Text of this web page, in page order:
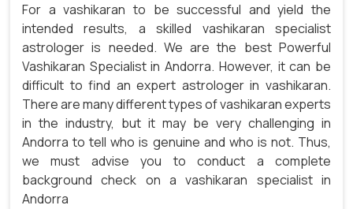
For a vashikaran to be successful and yield the
intended results, a skilled vashikaran specialist
astrologer is needed. We are the best Powerful
Vashikaran Specialist in Andorra. However, it can be
difficult to find an expert astrologer in vashikaran.
There are many different types of vashikaran experts
in the industry, but it may be very challenging in
Andorra to tell who is genuine and who is not. Thus,
we must advise you to conduct a complete
background check on a vashikaran specialist in
Andorra